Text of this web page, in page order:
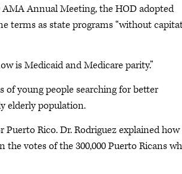
Annual Meeting, the HOD adopted
terms as state programs “without
is Medicaid and Medicare parity.”
of young people searching for better
elderly population.
Rico. Dr. Rodriguez explained how
votes of the 300,000 Puerto Ricans